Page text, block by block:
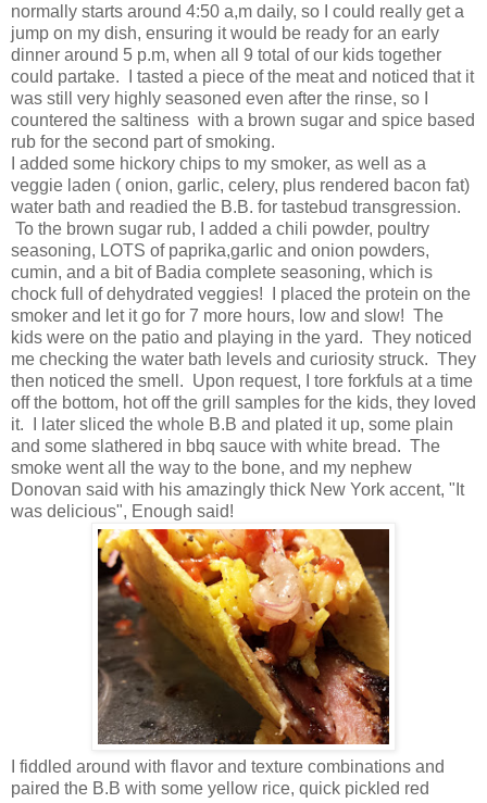
normally starts around 4:50 a,m daily, so I could really get a
jump on my dish, ensuring it would be ready for an early
dinner around 5 p.m, when all 9 total of our kids together
could partake. I tasted a piece of the meat and noticed that it
was still very highly seasoned even after the rinse, so I
countered the saltiness with a brown sugar and spice based
rub for the second part of smoking.
I added some hickory chips to my smoker, as well as a
veggie laden ( onion, garlic, celery, plus rendered bacon fat)
water bath and readied the B.B. for tastebud transgression.
To the brown sugar rub, I added a chili powder, poultry
seasoning, LOTS of paprika,garlic and onion powders,
cumin, and a bit of Badia complete seasoning, which is
chock full of dehydrated veggies! I placed the protein on the
smoker and let it go for 7 more hours, low and slow! The
kids were on the patio and playing in the yard. They noticed
me checking the water bath levels and curiosity struck. They
then noticed the smell. Upon request, I tore forkfuls at a time
off the bottom, hot off the grill samples for the kids, they loved
it. I later sliced the whole B.B and plated it up, some plain
and some slathered in bbq sauce with white bread. The
smoke went all the way to the bone, and my nephew
Donovan said with his amazingly thick New York accent, "It
was delicious", Enough said!
I fiddled around with flavor and texture combinations and
paired the B.B with some yellow rice, quick pickled red